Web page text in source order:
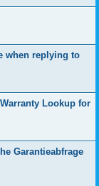
when replying to
Lookup for
Garantieabfrage